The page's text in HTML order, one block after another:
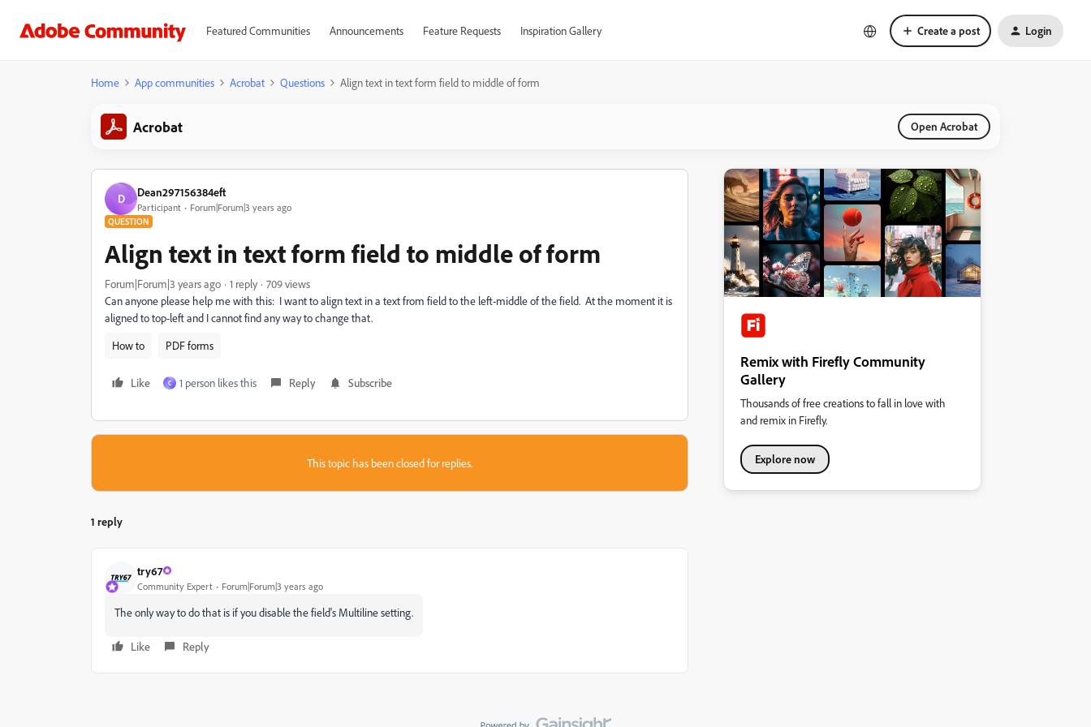
Featured Communities Announcements Feature Requests Inspiration Gallery Create a post Login
Home App communities Acrobat Questions Align text in text form field to middle of form
Acrobat Open Acrobat
D Dean297156384eft
Participant Forum|Forum|3 years ago
QUESTION
Align text in text form field to middle of form
Forum|Forum|3 years ago 1 reply
709 views
Can anyone please help me with this: I want to align text in a text from field to the left-middle of the field. At the moment it is
aligned to top-left and I cannot find any way to change that.
How to
PDF forms
Like C 1 person likes this Reply Subscribe
This topic has been closed for replies.
1 reply
try67
Community Expert Forum|Forum|3 years ago
The only way to do that is if you disable the field's Multiline setting.
Like Reply
Remix with Firefly Community
Gallery
Thousands of free creations to fall in love with
and remix in Firefly.
Explore now